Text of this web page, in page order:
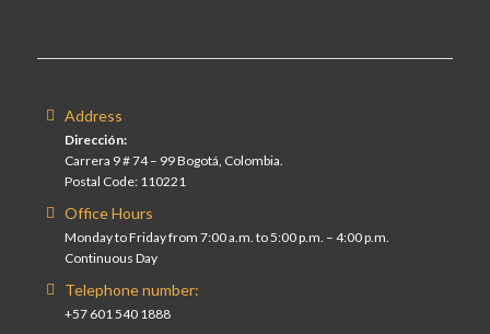
Address
Dirección:
Carrera 9 # 74 – 99 Bogotá, Colombia.
Postal Code: 110221
Office Hours
Monday to Friday from 7:00 a.m. to 5:00 p.m. – 4:00 p.m.
Continuous Day
Telephone number:
+57 601 540 1888